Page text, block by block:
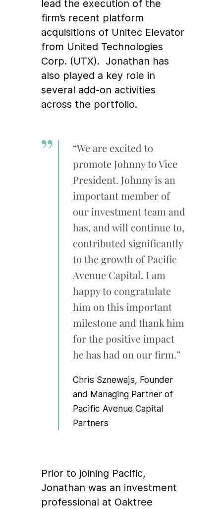
lead the execution of the
firm’s recent platform
acquisitions of Unitec Elevator
from United Technologies
Corp. (UTX). Jonathan has
also played a key role in
several add-on activities
across the portfolio.
“We are excited to
promote Johnny to Vice
President. Johnny is an
important member of
our investment team and
has, and will continue to,
contributed significantly
to the growth of Pacific
Avenue Capital. I am
happy to congratulate
him on this important
milestone and thank him
for the positive impact
he has had on our firm.”
Chris Sznewajs, Founder
and Managing Partner of
Pacific Avenue Capital
Partners
Prior to joining Pacific,
Jonathan was an investment
professional at Oaktree